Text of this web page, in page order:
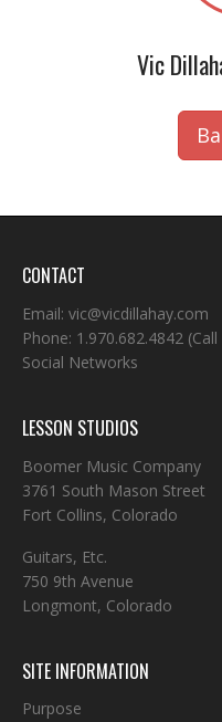
Vic
CONTACT
Email: vic@vicdillahay.com
Phone: 1.970.682.4842
Social Networks
LESSON STUDIOS
Boomer Music Company
3761 South Mason Street
Fort Collins, Colorado
Guitars, Etc.
750 9th Avenue
Longmont, Colorado
SITE INFORMATION
Purpose